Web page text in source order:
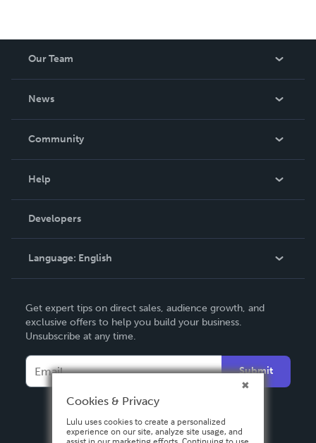
Our Team
News
In The News
Community
Podcast
Help
Order Lookup
Knowledge Base
Contact Support
Developers
Language: English
Deutsch
Français
Español
Get expert tips on direct sales, audience growth, and
exclusive offers to help you build your business.
Unsubscribe at any time.
Submit
Cookies & Privacy
Lulu uses cookies to create a personalized
experience on our site, analyze site usage, and